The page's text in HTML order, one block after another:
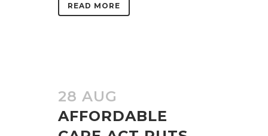
READ MORE
28 AUG
AFFORDABLE